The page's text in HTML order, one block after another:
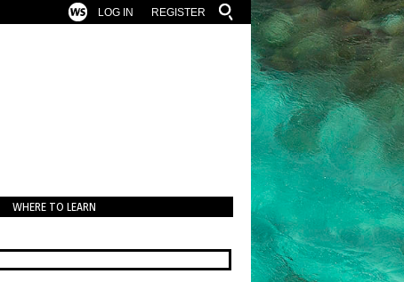
REGISTER
LOG IN
WHERE TO LEARN